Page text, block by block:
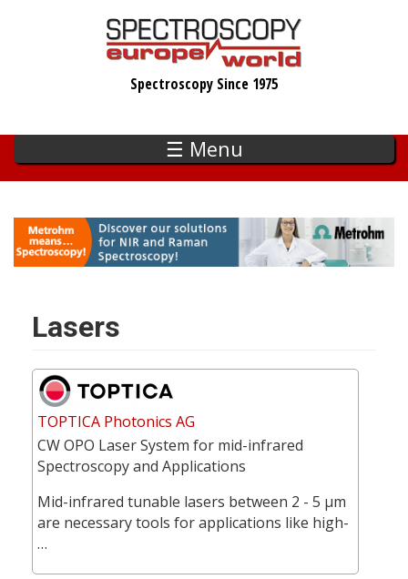
Spectroscopy Since 1975
☰ Menu
Lasers
TOPTICA Photonics AG
CW OPO Laser System for mid-infrared
Spectroscopy and Applications
Mid-infrared tunable lasers between 2 - 5 µm
are necessary tools for applications like high-
…